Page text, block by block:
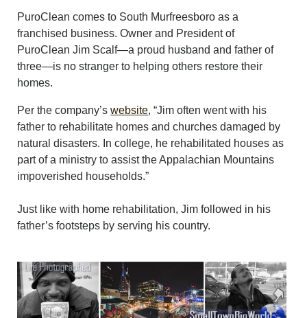
PuroClean comes to South Murfreesboro as a
franchised business. Owner and President of
PuroClean Jim Scalf—a proud husband and father of
three—is no stranger to helping others restore their
homes.
Per the company’swebsite, “Jim often went with his
father to rehabilitate homes and churches damaged by
natural disasters. In college, he rehabilitated houses as
part of a ministry to assist the Appalachian Mountains
impoverished households.”
Just like with home rehabilitation, Jim followed in his
father’s footsteps by serving his country.